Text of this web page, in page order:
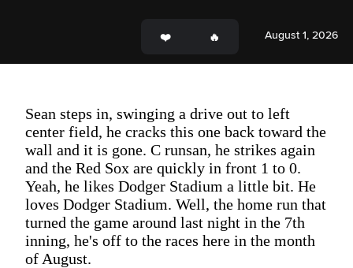
August 1, 2026
Sean steps in, swinging a drive out to left
center field, he cracks this one back toward the
wall and it is gone. C runsan, he strikes again
and the Red Sox are quickly in front 1 to 0.
Yeah, he likes Dodger Stadium a little bit. He
loves Dodger Stadium. Well, the home run that
turned the game around last night in the 7th
inning, he's off to the races here in the month
of August.